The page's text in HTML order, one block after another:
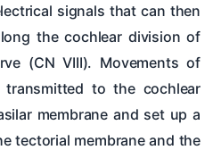
signals that can then
the cochlear division of
(CN VIII). Movements of
to the cochlear
membrane and set up a
tectorial membrane and the